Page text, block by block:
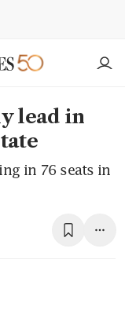
lead in
in 76 seats in